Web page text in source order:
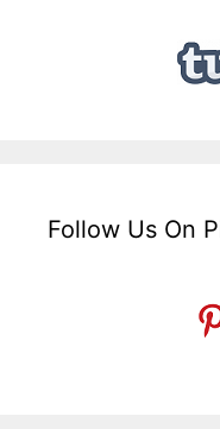
Follow Us On